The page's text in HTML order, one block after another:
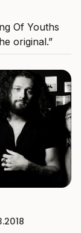
Of Youths
original.”